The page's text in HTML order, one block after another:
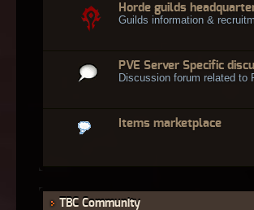
Horde guilds
Guilds information &
PVE Server Specific
Discussion forum related to
Items marketplace
TBC Community